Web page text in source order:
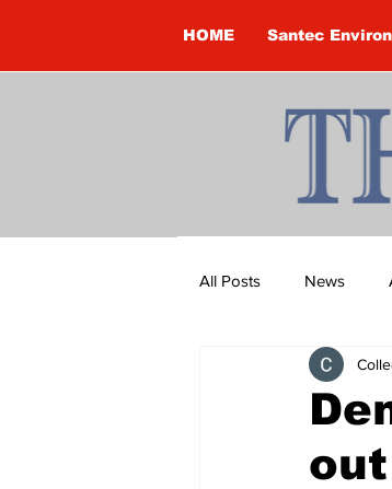
HOME Santec
All Posts News
Brandon Clark
Constructionout